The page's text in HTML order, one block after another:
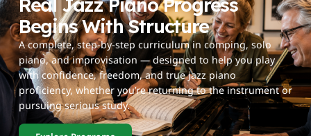
Real Jazz Piano Progress
Begins With Structure
A complete, step-by-step curriculum in comping, solo
piano, and improvisation — designed to help you play
with confidence, freedom, and true jazz piano
proficiency, whether you’re returning to the instrument or
pursuing serious study.